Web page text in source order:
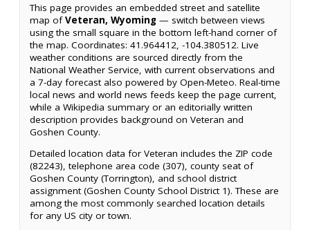
This page provides an embedded street and satellite
map ofVeteran, Wyoming — switch between views
using the small square in the bottom left-hand corner of
the map. Coordinates: 41.964412, -104.380512. Live
weather conditions are sourced directly from the
National Weather Service, with current observations and
a 7-day forecast also powered by Open-Meteo. Real-time
local news and world news feeds keep the page current,
while a Wikipedia summary or an editorially written
description provides background on Veteran and
Goshen County.
Detailed location data for Veteran includes the ZIP code
(82243), telephone area code (307), county seat of
Goshen County (Torrington), and school district
assignment (Goshen County School District 1). These are
among the most commonly searched location details
for any US city or town.